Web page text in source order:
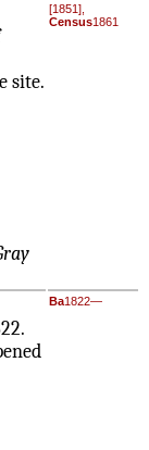
site.
[1851],
Census1861
Ba1822—